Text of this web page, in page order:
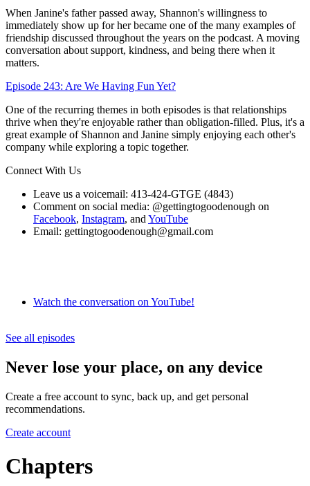
When Janine's father passed away, Shannon's willingness to
immediately show up for her became one of the many examples of
friendship discussed throughout the years on the podcast. A moving
conversation about support, kindness, and being there when it
matters.
Episode 243: Are We Having Fun Yet?
One of the recurring themes in both episodes is that relationships
thrive when they're enjoyable rather than obligation-filled. Plus, it's a
great example of Shannon and Janine simply enjoying each other's
company while exploring a topic together.
Connect With Us
Leave us a voicemail: 413-424-GTGE (4843)
Comment on social media: @gettingtogoodenough on
Facebook, Instagram, and YouTube
Email: gettingtogoodenough@gmail.com
Watch the conversation on YouTube!
See all episodes
Never lose your place, on any device
Create a free account to sync, back up, and get personal
recommendations.
Create account
Chapters